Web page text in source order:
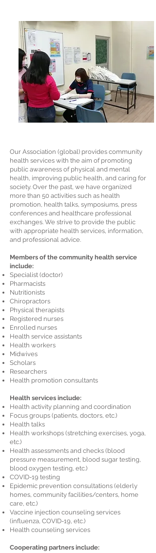
Our Association (global) provides community
health services with the aim of promoting
public awareness of physical and mental
health, improving public health, and caring for
society. Over the past, we have organized
more than 50 activities such as health
promotion, health talks, symposiums, press
conferences and healthcare professional
exchanges. We strive to provide the public
with appropriate health services, information,
and professional advice.
Members of the community health service
include:
Specialist (doctor)
Pharmacists
Nutritionists
Chiropractors
Physical therapists
Registered nurses
Enrolled nurses
Health service assistants
Health workers
Midwives
Scholars
Researchers
Health promotion consultants
Health services include:
Health activity planning and coordination
Focus groups (patients, doctors, etc.)
Health talks
Health workshops (stretching exercises, yoga,
etc.)
Health assessments and checks (blood
pressure measurement, blood sugar testing,
blood oxygen testing, etc.)
COVID-19 testing
Epidemic prevention consultations (elderly
homes, community facilities/centers, home
care, etc.)
Vaccine injection counseling services
(influenza, COVID-19, etc.)
Health counseling services
Cooperating partners include: